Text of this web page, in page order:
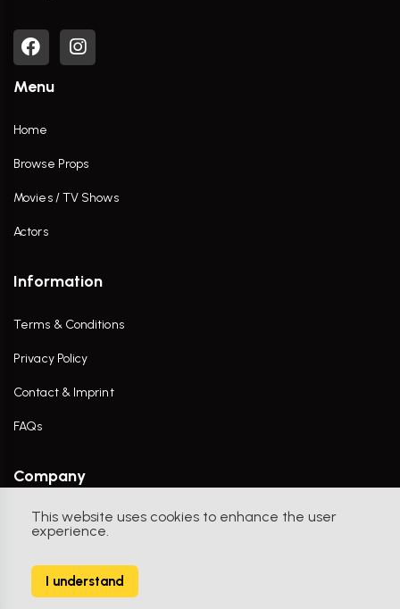
This website uses cookies to enhance the user
experience.
I understand
Menu
Home
Browse Props
Movies / TV Shows
Actors
Information
Terms & Conditions
Privacy Policy
Contact & Imprint
FAQs
Company
Contact Us